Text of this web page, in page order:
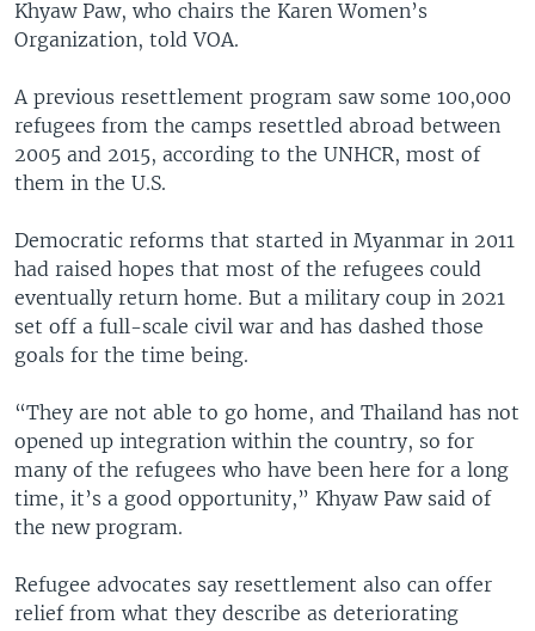
Khyaw Paw, who chairs the Karen Women’s
Organization, told VOA.
A previous resettlement program saw some 100,000
refugees from the camps resettled abroad between
2005 and 2015, according to the UNHCR, most of
them in the U.S.
Democratic reforms that started in Myanmar in 2011
had raised hopes that most of the refugees could
eventually return home. But a military coup in 2021
set off a full-scale civil war and has dashed those
goals for the time being.
“They are not able to go home, and Thailand has not
opened up integration within the country, so for
many of the refugees who have been here for a long
time, it’s a good opportunity,” Khyaw Paw said of
the new program.
Refugee advocates say resettlement also can offer
relief from what they describe as deteriorating